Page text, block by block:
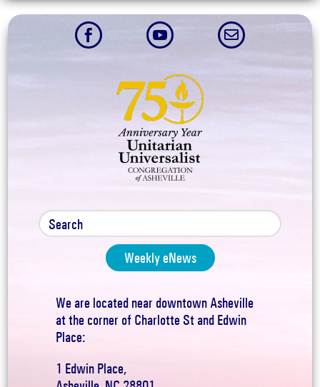
  
Weekly eNews
We are located near downtown Asheville
at the corner of Charlotte St and Edwin
Place:
1 Edwin Place,